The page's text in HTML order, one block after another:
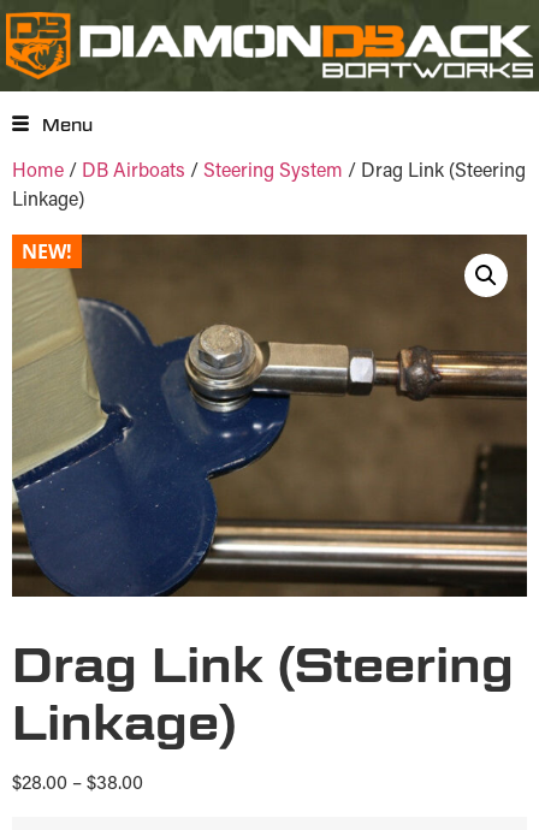
Menu
Home / DB Airboats / Steering System / Drag Link (Steering
Linkage)
Drag Link (Steering
Linkage)
$28.00 – $38.00
NEW!